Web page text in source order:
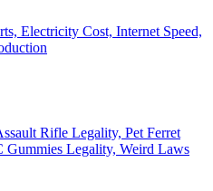
Electricity Cost, Internet Speed,
Rifle Legality, Pet Ferret
Legality, Weird Laws